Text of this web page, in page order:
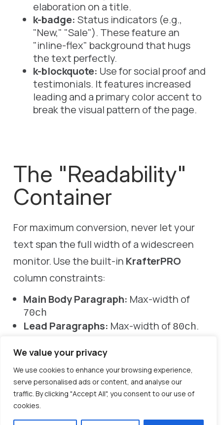
We value your privacy
We use cookies to enhance your browsing experience,
serve personalised ads or content, and analyse our
traffic. By clicking "Accept All", you consent to our use of
cookies.
elaboration on a title.
k-badge: Status indicators (e.g.,
"New," "Sale"). These feature an
"inline-flex" background that hugs
the text perfectly.
k-blockquote: Use for social proof and
testimonials. It features increased
leading and a primary color accent to
break the visual pattern of the page.
The "Readability"
Container
For maximum conversion, never let your
text span the full width of a widescreen
monitor. Use the built-in KrafterPRO
column constraints:
Main Body Paragraph: Max-width of
70ch
Lead Paragraphs: Max-width of 80ch.